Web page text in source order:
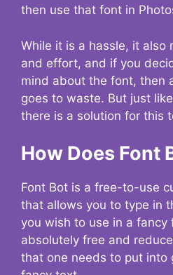
then use that font in
While it is a hassle, it also
and effort, and if you
mind about the font, then
goes to waste. But just
there is a solution for this
How Does Font
Font Bot is a free-to-use
that allows you to type in
you wish to use in a fancy
absolutely free and
that one needs to put into